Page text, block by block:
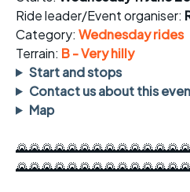
Ride leader/Event organiser:
Category: Wednesday rides
Terrain: B - Very hilly
Start and stops
Contact us about this
Map